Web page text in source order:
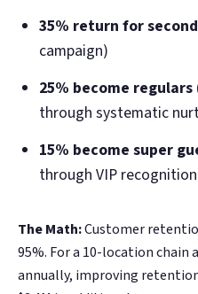
35% return for
campaign)
25% become regulars
through systematic
15% become super
through VIP
The Math:Customer
95%. For a 10-location chain
annually, improving